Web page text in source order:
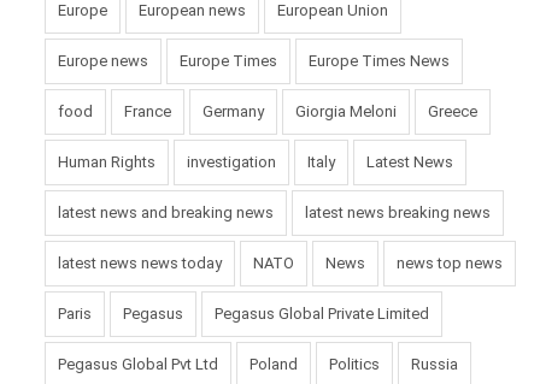
Europe European news European Union
Europe news Europe Times Europe Times News
food France Germany Giorgia Meloni Greece
Human Rights investigation Italy Latest News
latest news and breaking news latest news breaking news
latest news news today NATO News news top news
Paris Pegasus Pegasus Global Private Limited
Pegasus Global Pvt Ltd Poland Politics Russia